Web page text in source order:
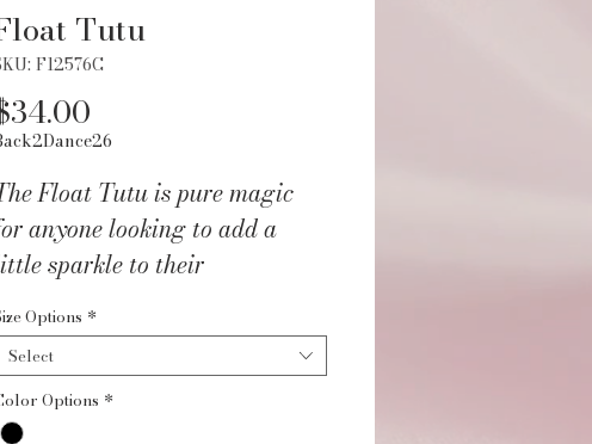
Tutu
F12576C
Float Tutu is pure magic
anyone looking to add a
sparkle to their
butterfly mesh top layer and
three-layer tutu design,
gives you all the twirl-worthy
Options *
Select
Options *